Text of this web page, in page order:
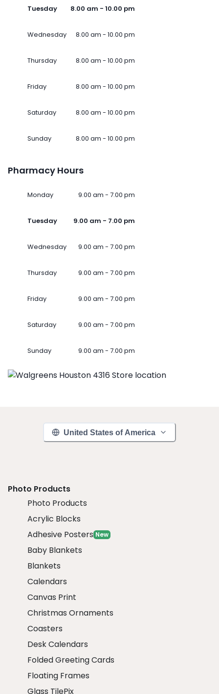
Tuesday 8.00 am - 10.00 pm
Wednesday 8.00 am - 10.00 pm
Thursday 8.00 am - 10.00 pm
Friday 8.00 am - 10.00 pm
Saturday 8.00 am - 10.00 pm
Sunday 8.00 am - 10.00 pm
Pharmacy Hours
Monday 9.00 am - 7.00 pm
Tuesday 9.00 am - 7.00 pm
Wednesday 9.00 am - 7.00 pm
Thursday 9.00 am - 7.00 pm
Friday 9.00 am - 7.00 pm
Saturday 9.00 am - 7.00 pm
Sunday 9.00 am - 7.00 pm
United States of America
Photo Products
Photo Products
Acrylic Blocks
Adhesive Posters New
Baby Blankets
Blankets
Calendars
Canvas Print
Christmas Ornaments
Coasters
Desk Calendars
Folded Greeting Cards
Floating Frames
Glass TilePix